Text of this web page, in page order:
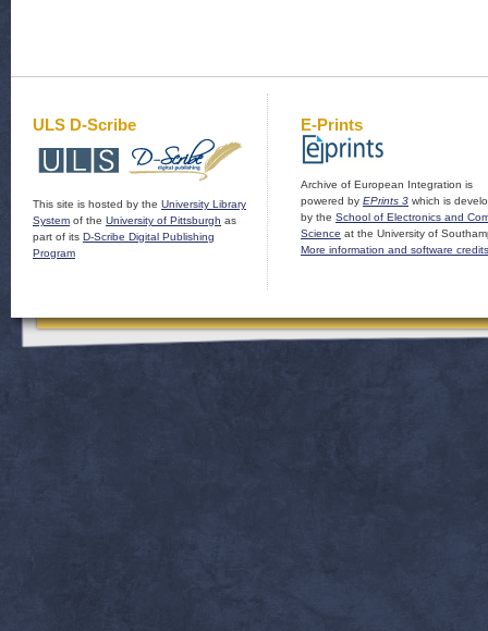
ULS D-Scribe
This site is hosted by the University Library
System of the University of Pittsburgh as
part of its D-Scribe Digital Publishing
Program
E-Prints
Archive of European Integration is
powered by EPrints 3 which is
by the School of Electronics and
Science at the University of
More information and software credits